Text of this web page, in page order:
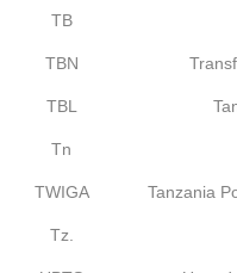
TB
TBN
TBL
Tn
TWIGA Tanzania
Tz.